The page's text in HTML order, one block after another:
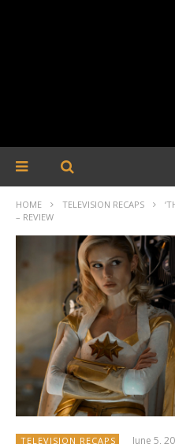
HOME TELEVISION RECAPS
– REVIEW
TELEVISION RECAPS June 5,